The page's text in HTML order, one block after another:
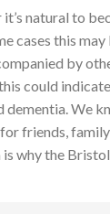
it’s natural to
cases this
by
could
We
friends,
why the